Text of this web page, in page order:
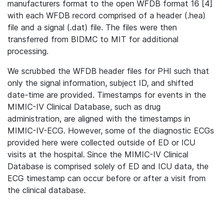
manufacturers format to the open WFDB format 16 [4]
with each WFDB record comprised of a header (.hea)
file and a signal (.dat) file. The files were then
transferred from BIDMC to MIT for additional
processing.
We scrubbed the WFDB header files for PHI such that
only the signal information, subject ID, and shifted
date-time are provided. Timestamps for events in the
MIMIC-IV Clinical Database, such as drug
administration, are aligned with the timestamps in
MIMIC-IV-ECG. However, some of the diagnostic ECGs
provided here were collected outside of ED or ICU
visits at the hospital. Since the MIMIC-IV Clinical
Database is comprised solely of ED and ICU data, the
ECG timestamp can occur before or after a visit from
the clinical database.